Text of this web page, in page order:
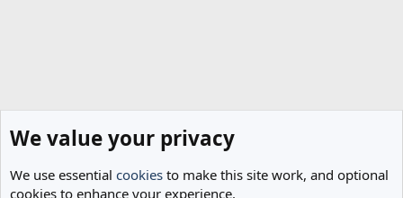
We value your privacy
We use essential cookies to make this site work, and optional
cookies to enhance your experience.